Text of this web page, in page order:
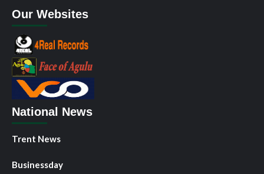
Our Websites
National News
Trent News
Businessday